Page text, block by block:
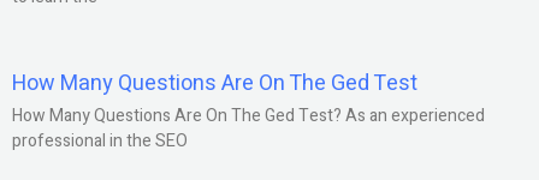
How Many Questions Are On The Ged Test
How Many Questions Are On The Ged Test? As an experienced
professional in the SEO